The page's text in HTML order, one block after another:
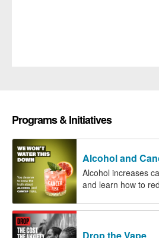
Programs & Initiatives
Alcohol and
Alcohol increases
and learn how to